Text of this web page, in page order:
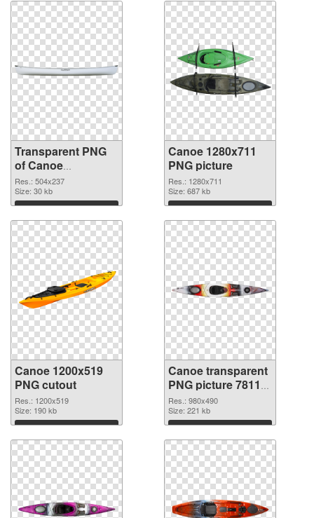
Transparent PNG
of Canoe
transparent PNG
picture 78116
Res.: 504x237
Size: 30 kb
Download
Canoe 1280x711
PNG picture
Res.: 1280x711
Size: 687 kb
Download
Canoe 1200x519
PNG cutout
Res.: 1200x519
Size: 190 kb
Download
Canoe transparent
PNG picture 78113
transparent PNG
graphic
Res.: 980x490
Size: 221 kb
Download